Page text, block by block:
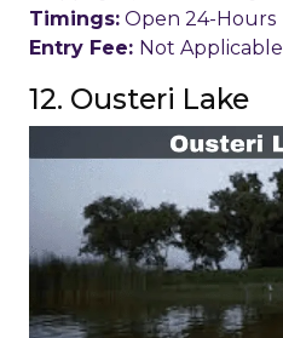
Timings: Open 24-Hours
Entry Fee: Not Applicable
12. Ousteri Lake